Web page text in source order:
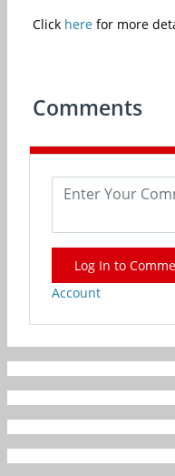
Click here for more
Comments
Log In to
Account